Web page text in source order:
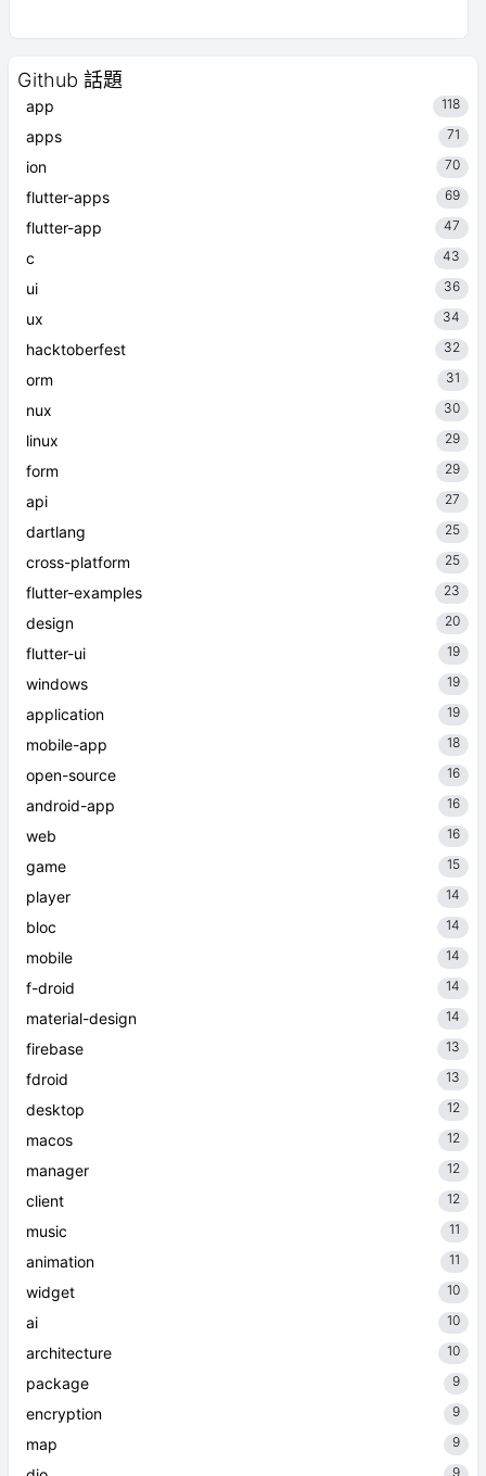
Github 話題
app 118
apps 71
ion 70
flutter-apps 69
flutter-app 47
c 43
ui 36
ux 34
hacktoberfest 32
orm 31
nux 30
linux 29
form 29
api 27
dartlang 25
cross-platform 25
flutter-examples 23
design 20
flutter-ui 19
windows 19
application 19
mobile-app 18
open-source 16
android-app 16
web 16
game 15
player 14
bloc 14
mobile 14
f-droid 14
material-design 14
firebase 13
fdroid 13
desktop 12
macos 12
manager 12
client 12
music 11
animation 11
widget 10
ai 10
architecture 10
package 9
encryption 9
map 9
9